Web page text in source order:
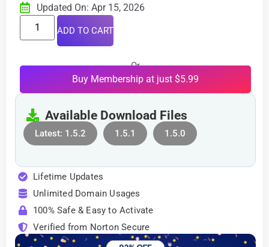
Updated On: Apr 15, 2026
ADD TO CART
Or
Buy Membership at just $5.99
Available Download Files
Latest: 1.5.2 1.5.1 1.5.0
Lifetime Updates
Unlimited Domain Usages
100% Safe & Easy to Activate
Verified from Norton Secure